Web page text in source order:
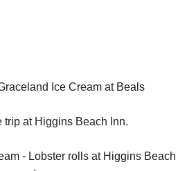
trip at Higgins Beach Inn.